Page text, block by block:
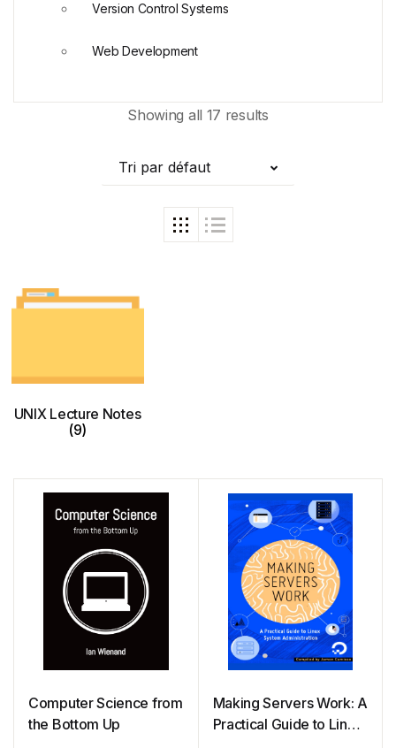
Showing all 17 results
Tri par défaut
UNIX Lecture Notes
(9)
Computer Science from
the Bottom Up
Making Servers Work: A
Practical Guide to Linux
Version Control Systems
Web Development